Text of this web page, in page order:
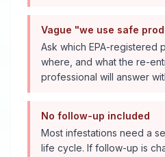
Vague "we use safe
Ask which EPA-registered
where, and what the re-
professional will answer
No follow-up included
Most infestations need a
life cycle. If follow-up is